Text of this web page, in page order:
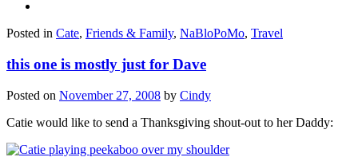
Posted in Cate, Friends & Family, NaBloPoMo, Travel
this one is mostly just for Dave
Posted on November 27, 2008 by Cindy
Catie would like to send a Thanksgiving shout-out to her Daddy: